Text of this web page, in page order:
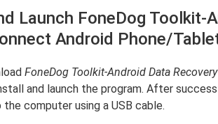
Launch FoneDog Toolkit-
Android Phone/
FoneDog Toolkit-Android Data Recovery
and launch the program. After
computer using a USB cable.